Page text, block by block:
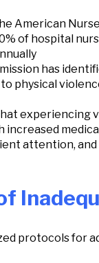
American
of hospital
has
physical
experiencing
increased
attention,
protocols for